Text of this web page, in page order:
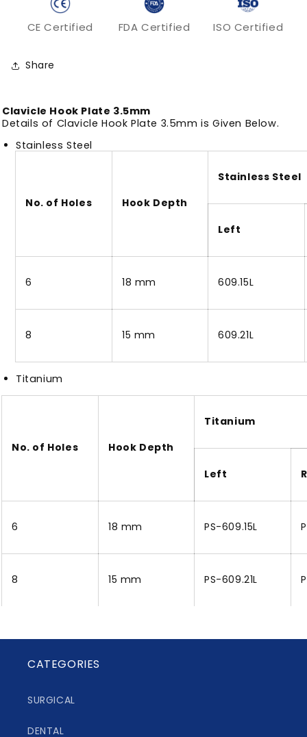
CE Certified FDA Certified ISO Certified
Share
Clavicle Hook Plate 3.5mm
Details of Clavicle Hook Plate 3.5mm is Given Below.
Stainless Steel
No. of Holes Hook Depth
Stainless Steel
Left
6 18 mm 609.15L
8 15 mm 609.21L
Titanium
No. of Holes Hook Depth
Titanium
Left
6 18 mm PS-609.15L
8 15 mm PS-609.21L
CATEGORIES
SURGICAL
DENTAL